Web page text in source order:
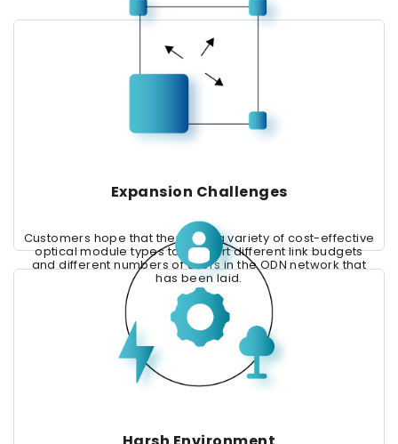
Expansion Challenges
Customers hope that there are a variety of cost-effective
optical module types to support different link budgets
and different numbers of users in the ODN network that
has been laid.